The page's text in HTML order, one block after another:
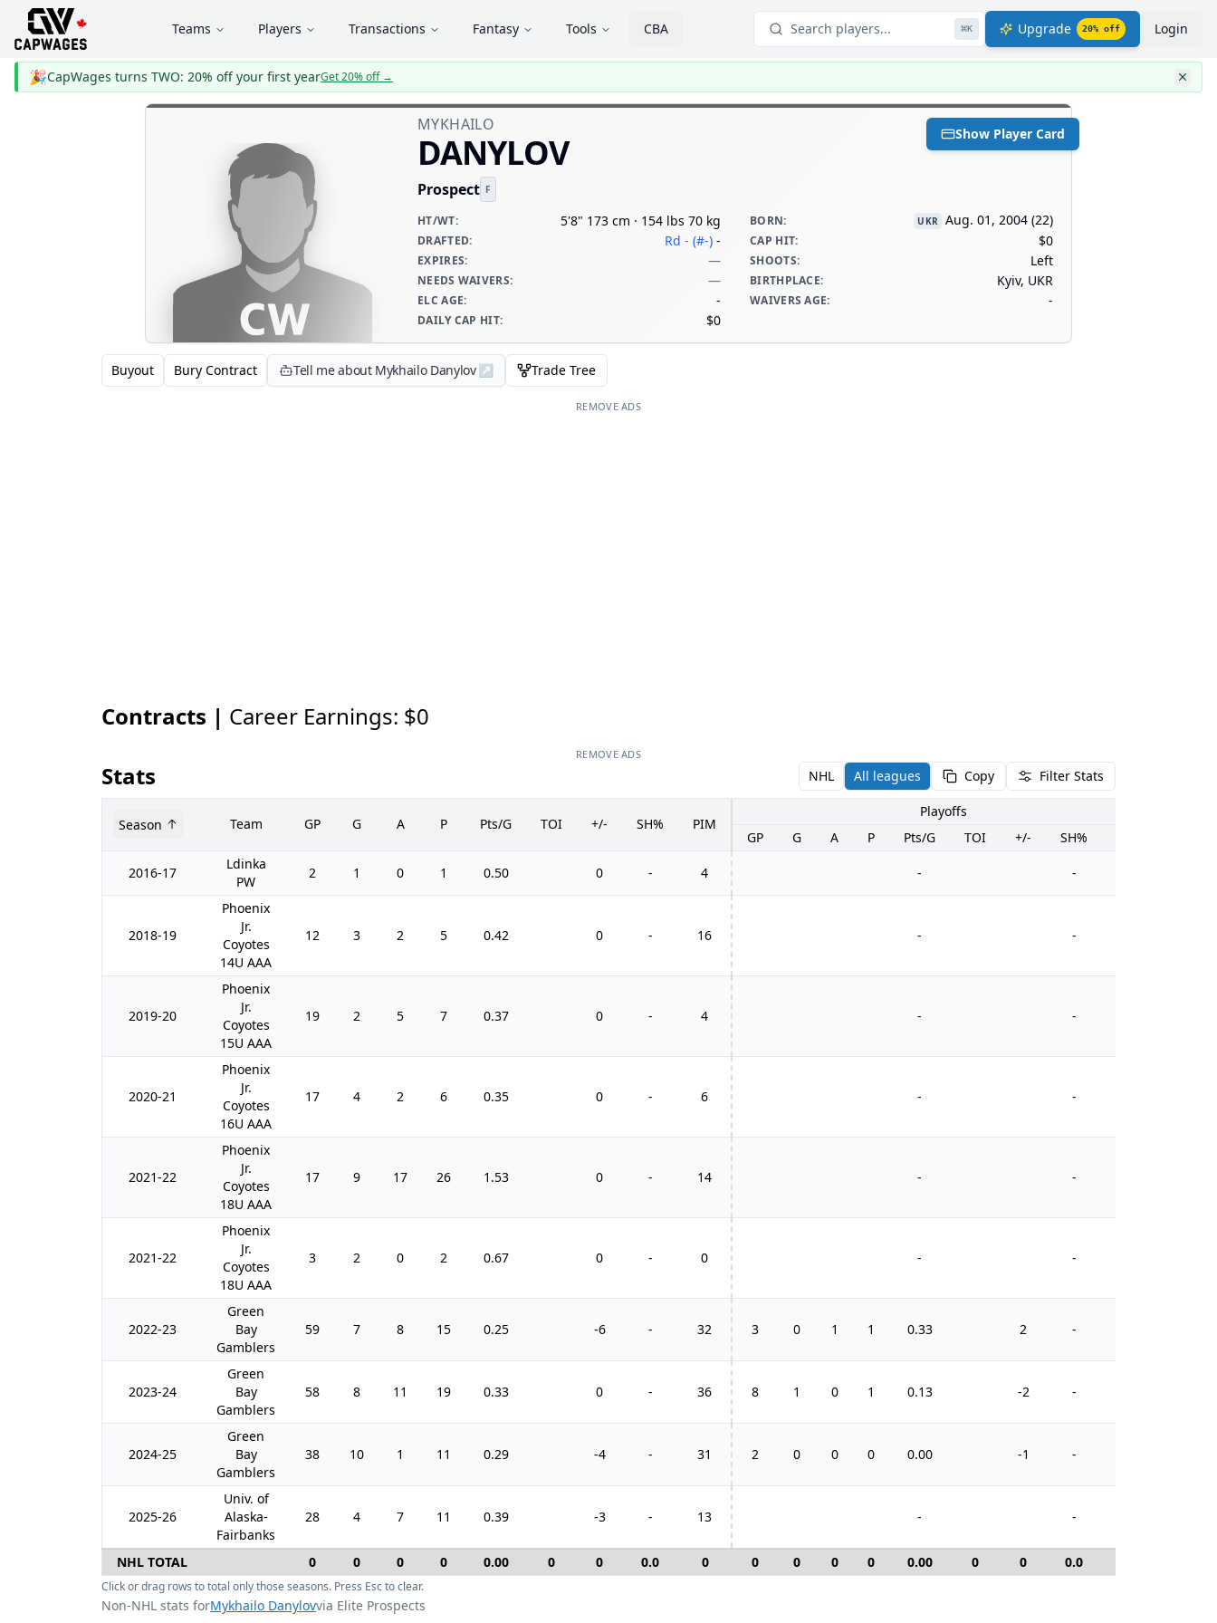
Teams Players Transactions Fantasy Tools CBA Search players... ⌘K Upgrade 20% off Login
🎉CapWages turns TWO: 20% off your first yearGet 20% off→
Show Player Card
MYKHAILO
DANYLOV
Prospect F
HT/WT: 5'8" 173 cm · 154 lbs 70 kg BORN: UKR Aug. 01, 2004 (22)
DRAFTED: Rd - (#-) - CAP HIT: $0
EXPIRES: — SHOOTS: Left
NEEDS WAIVERS: — BIRTHPLACE: Kyiv, UKR
ELC AGE: - WAIVERS AGE: -
DAILY CAP HIT: $0
Buyout Bury Contract Tell me about Mykhailo Danylov ↗ Trade Tree
REMOVE ADS
Contracts | Career Earnings: $0
REMOVE ADS
Stats NHL All leagues Copy Filter Stats
Season Team GP G A P Pts/G TOI +/- SH% PIM
Playoffs
GP
G A P Pts/G TOI +/- SH%
2016-17
Ldinka
PW
2 1 0 1 0.50 0 - 4 - -
2018-19
Phoenix
Jr.
Coyotes
14U AAA
12 3 2 5 0.42 0 - 16 - -
2019-20
Phoenix
Jr.
Coyotes
15U AAA
19 2 5 7 0.37 0 - 4 - -
2020-21
Phoenix
Jr.
Coyotes
16U AAA
17 4 2 6 0.35 0 - 6 - -
2021-22
Phoenix
Jr.
Coyotes
18U AAA
17 9 17 26 1.53 0 - 14 - -
2021-22
Phoenix
Jr.
Coyotes
18U AAA
3 2 0 2 0.67 0 - 0 - -
2022-23
Green
Bay
Gamblers
59 7 8 15 0.25 -6 - 32 3 0 1 1 0.33 2 -
2023-24
Green
Bay
Gamblers
58 8 11 19 0.33 0 - 36 8 1 0 1 0.13 -2 -
2024-25
Green
Bay
Gamblers
38 10 1 11 0.29 -4 - 31 2 0 0 0 0.00 -1 -
2025-26
Univ. of
Alaska-
Fairbanks
28 4 7 11 0.39 -3 - 13 - -
NHL TOTAL 0 0 0 0 0.00 0 0 0.0 0 0 0 0 0 0.00 0 0 0.0
Click or drag rows to total only those seasons. Press Esc to clear.
Non-NHL stats forMykhailo Danylovvia Elite Prospects